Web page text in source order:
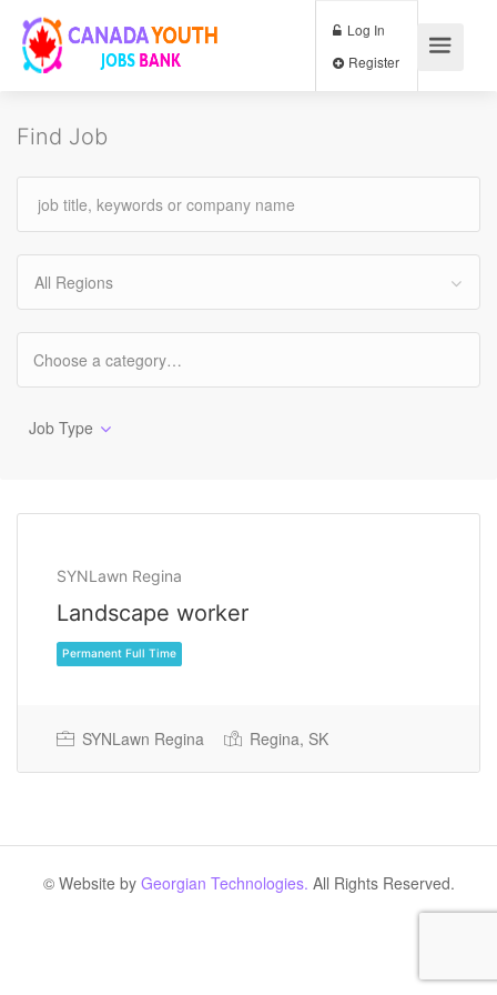
Log In
Find Job
All Regions
Job Type
SYNLawn Regina
Landscape worker
Permanent Full Time
SYNLawn Regina Regina, SK
© Website by Georgian Technologies. All Rights Reserved.